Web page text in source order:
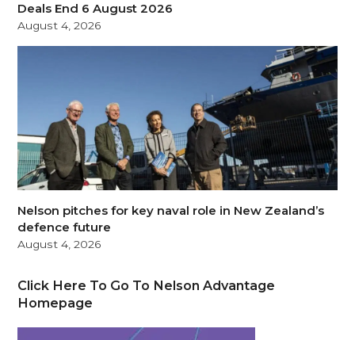
Deals End 6 August 2026
August 4, 2026
Nelson pitches for key naval role in New Zealand’s
defence future
August 4, 2026
Click Here To Go To Nelson Advantage
Homepage